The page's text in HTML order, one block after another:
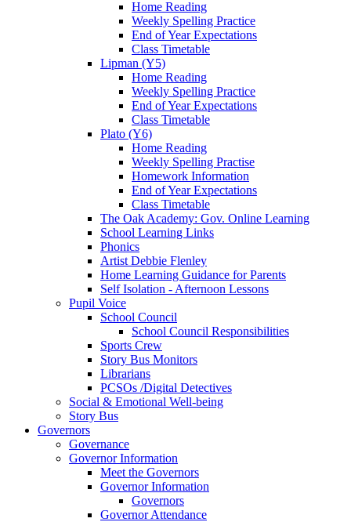
Home Reading
Weekly Spelling Practice
End of Year Expectations
Class Timetable
Lipman (Y5)
Home Reading
Weekly Spelling Practice
End of Year Expectations
Class Timetable
Plato (Y6)
Home Reading
Weekly Spelling Practise
Homework Information
End of Year Expectations
Class Timetable
The Oak Academy: Gov. Online Learning
School Learning Links
Phonics
Artist Debbie Flenley
Home Learning Guidance for Parents
Self Isolation - Afternoon Lessons
Pupil Voice
School Council
School Council Responsibilities
Sports Crew
Story Bus Monitors
Librarians
PCSOs /Digital Detectives
Social & Emotional Well-being
Story Bus
Governors
Governance
Governor Information
Meet the Governors
Governor Information
Governors
Governor Attendance